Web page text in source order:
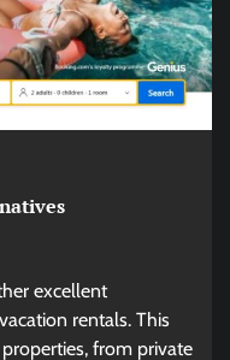
excellent
rentals. This
from private